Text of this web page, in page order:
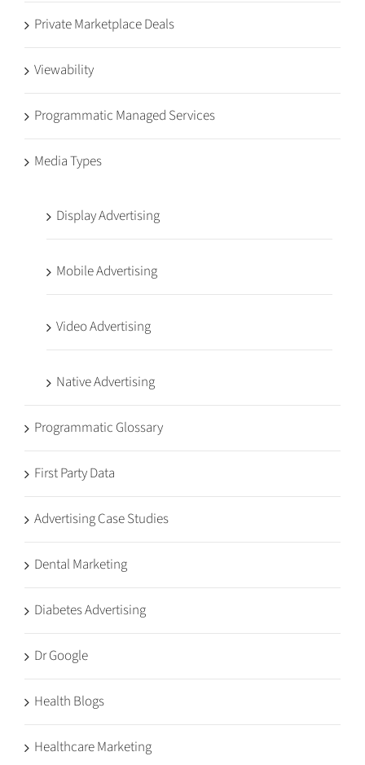
Private Marketplace Deals
Viewability
Programmatic Managed Services
Media Types
Display Advertising
Mobile Advertising
Video Advertising
Native Advertising
Programmatic Glossary
First Party Data
Advertising Case Studies
Dental Marketing
Diabetes Advertising
Dr Google
Health Blogs
Healthcare Marketing